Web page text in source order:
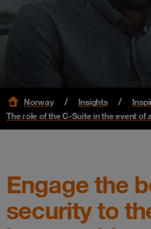
Norway Insights
The role of the C-Suite in the event of
Engage the
security to